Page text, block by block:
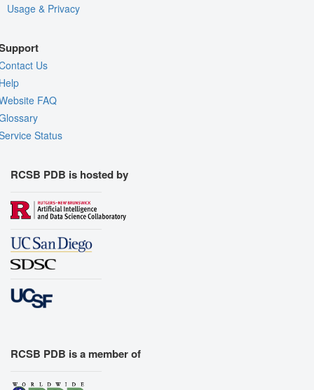
Usage & Privacy
Us
FAQ
Status
RCSB PDB is hosted by
RCSB PDB is a member of